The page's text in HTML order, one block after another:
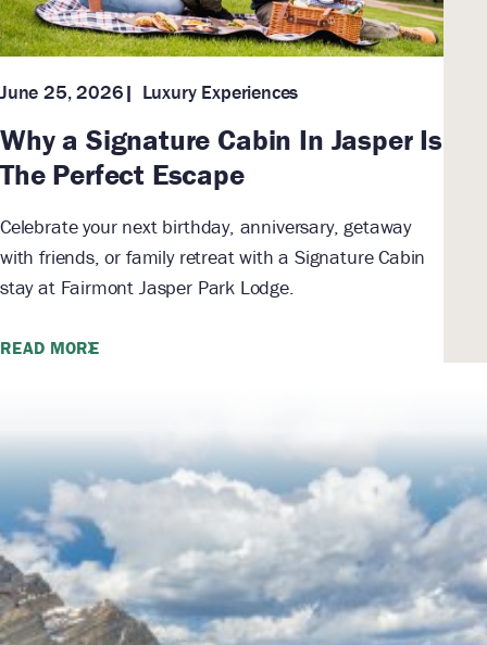
June 25, 2026 Luxury Experiences
Why a Signature Cabin In Jasper Is
The Perfect Escape
Celebrate your next birthday, anniversary, getaway
with friends, or family retreat with a Signature Cabin
stay at Fairmont Jasper Park Lodge.
READ MORE